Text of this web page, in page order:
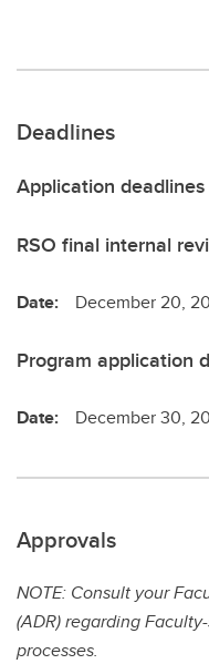
Deadlines
Application deadlines
RSO final internal
Date: December 20,
Program application
Date: December 30,
Approvals
NOTE: Consult your
(ADR) regarding
processes.